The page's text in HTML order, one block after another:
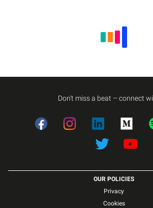
Don't miss a beat – connect
FacebookInstagramLinkedIn Medium
Twitter Twitter
OUR POLICIES
Privacy
Cookies